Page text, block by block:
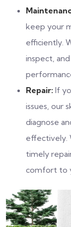
keep your
efficiently.
inspect,
Repair: If
issues, our
diagnose
effectively.
timely
comfort to